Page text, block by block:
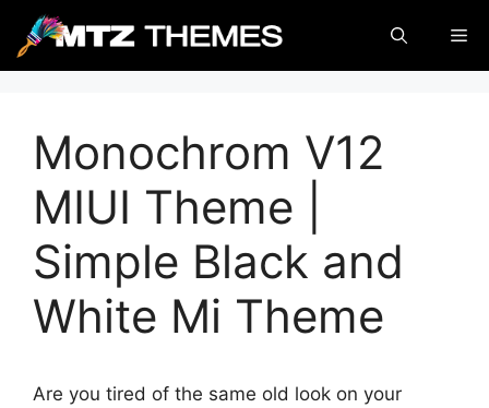
content
Monochrom V12
MIUI Theme |
Simple Black and
White Mi Theme
Are you tired of the same old look on your